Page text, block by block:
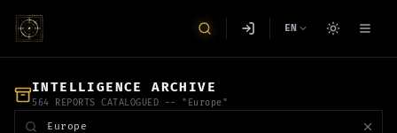
EN
INTELLIGENCE ARCHIVE
564 REPORTS CATALOGUED -- "Europe"